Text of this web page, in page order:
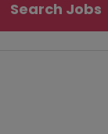
Search Jobs